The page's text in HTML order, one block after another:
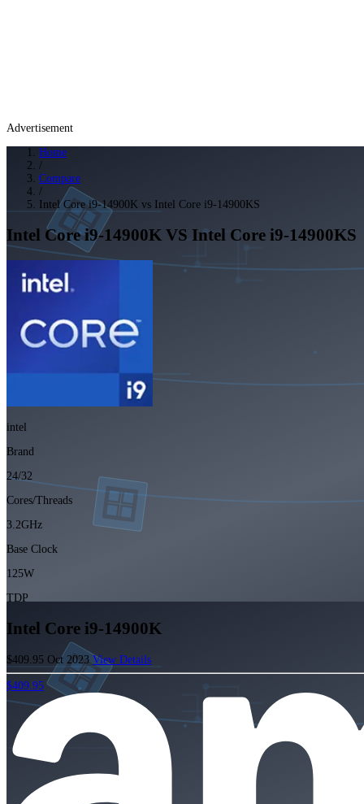
Advertisement
Home
/
Compare
/
Intel Core i9-14900K vs Intel Core i9-14900KS
Intel Core i9-14900K VS Intel Core i9-14900KS
intel
Brand
24/32
Cores/Threads
3.2GHz
Base Clock
125W
TDP
Intel Core i9-14900K
$409.95 Oct 2023 View Details
$409.95